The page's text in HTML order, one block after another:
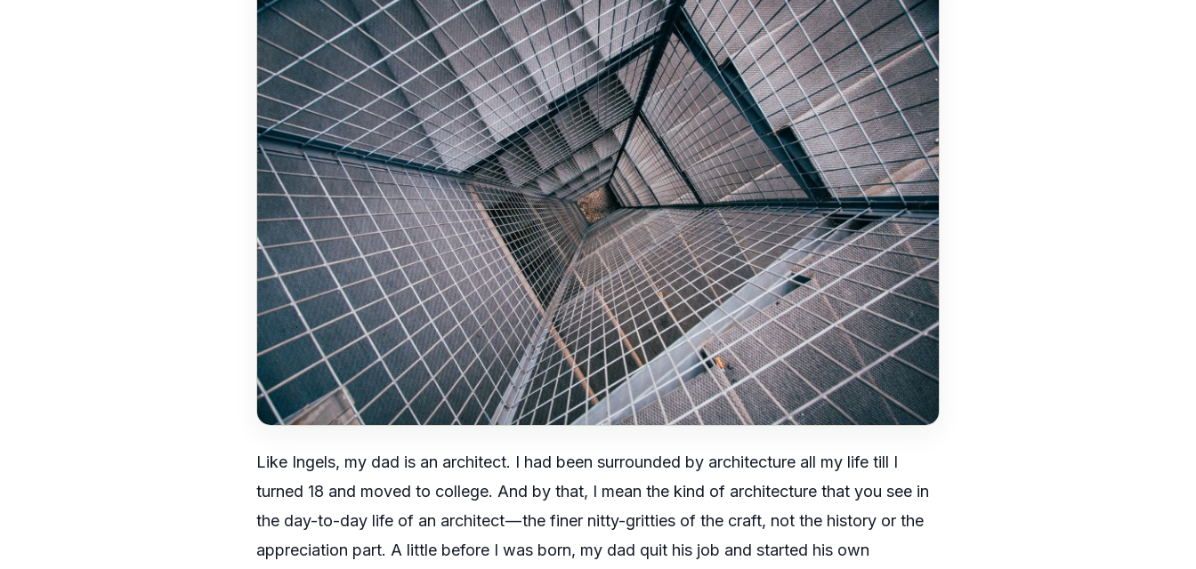
Like Ingels, my dad is an architect. I had been surrounded by architecture all my life till I
turned 18 and moved to college. And by that, I mean the kind of architecture that you see in
the day-to-day life of an architect — the finer nitty-gritties of the craft, not the history or the
appreciation part. A little before I was born, my dad quit his job and started his own